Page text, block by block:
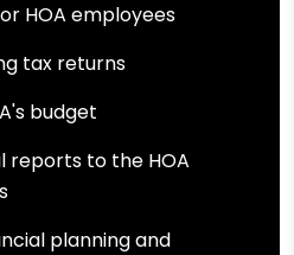
HOA employees
tax returns
budget
reports to the HOA
planning and